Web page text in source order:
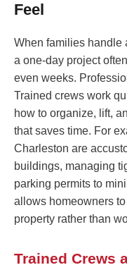
Feel
When families handle
a one-day project
even weeks.
Trained crews work
how to organize, lift,
that saves time. For
Charleston are
buildings, managing
parking permits to
allows homeowners
property rather than
Trained Crews